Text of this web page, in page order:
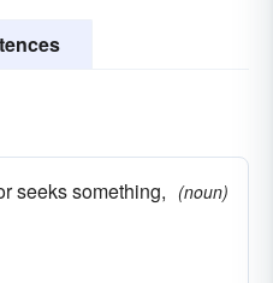
seeks something, (noun)